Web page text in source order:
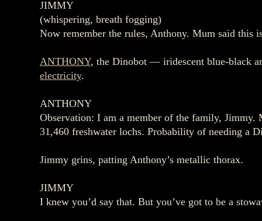
JIMMY
(whispering, breath fogging)
Now remember the rules, Anthony. Mum said
ANTHONY, the Dinobot — iridescent blue‑black
electricity.
ANTHONY
Observation: I am a member of the family,
31,460 freshwater lochs. Probability of needing a
Jimmy grins, patting Anthony’s metallic thorax.
JIMMY
I knew you’d say that. But you’ve got to be a